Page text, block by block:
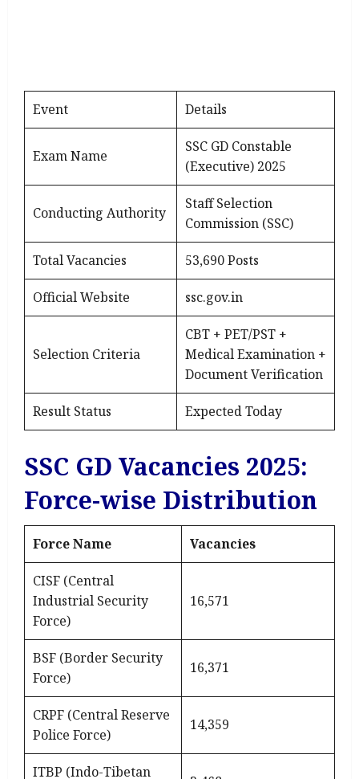
Event Details
Exam Name
SSC GD Constable
(Executive) 2025
Conducting Authority
Staff Selection
Commission (SSC)
Total Vacancies 53,690 Posts
Official Website ssc.gov.in
Selection Criteria
CBT + PET/PST +
Medical Examination +
Document Verification
Result Status Expected Today
SSC GD Vacancies 2025:
Force-wise Distribution
Force Name Vacancies
CISF (Central
Industrial Security
Force)
16,571
BSF (Border Security
Force)
16,371
CRPF (Central Reserve
Police Force)
14,359
ITBP (Indo-Tibetan